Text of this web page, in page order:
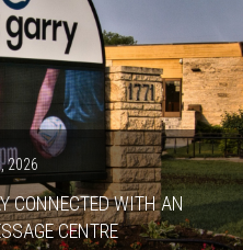
2026
CONNECTED WITH AN
CENTRE